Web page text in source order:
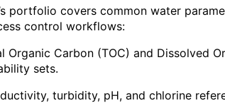
portfolio covers common water
control workflows:
Organic Carbon (TOC) and Dissolved
sets.
turbidity, pH, and chlorine